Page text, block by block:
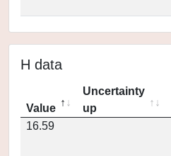
H data
Value
Uncertainty
up
16.59